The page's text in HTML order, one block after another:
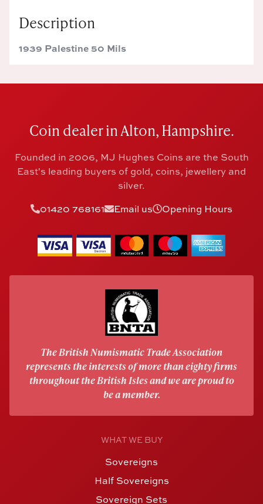
Description
1939 Palestine 50 Mils
Coin dealer in Alton, Hampshire.
Founded in 2006, MJ Hughes Coins are the South
East's leading buyers of gold, coins, jewellery and
silver.
01420 768161
Email us Opening Hours
The British Numismatic Trade Association
represents the interests of more than eighty firms
throughout the British Isles and we are proud to
be a member.
WHAT WE BUY
Sovereigns
Half Sovereigns
Sovereign Sets